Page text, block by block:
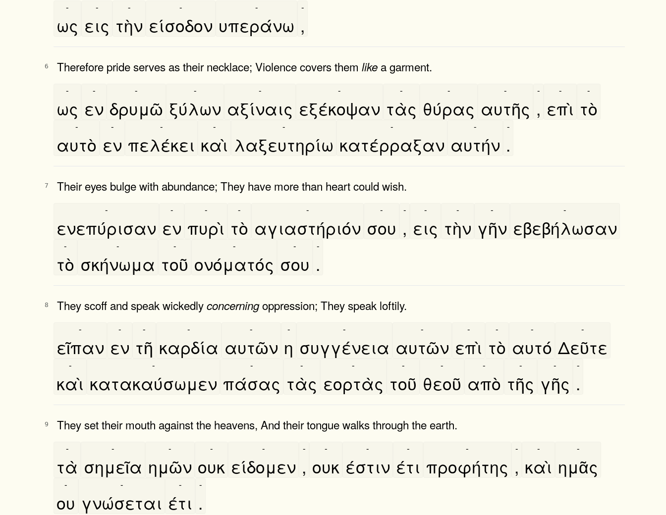
ως
-
εις
-
τὴν
-
είσοδον
-
υπεράνω
-
,
-
6 Therefore pride serves as their necklace; Violence covers them like a garment.
ως
-
εν
-
δρυμῶ
-
ξύλων
-
αξίναις
-
εξέκοψαν
-
τὰς
-
θύρας
-
αυτῆς
-
,
-
επὶ
-
τὸ
-
αυτὸ
-
εν
-
πελέκει
-
καὶ
-
λαξευτηρίω
-
κατέρραξαν
-
αυτήν
-
.
-
7 Their eyes bulge with abundance; They have more than heart could wish.
ενεπύρισαν
-
εν
-
πυρὶ
-
τὸ
-
αγιαστήριόν
-
σου
-
,
-
εις
-
τὴν
-
γῆν
-
εβεβήλωσαν
-
τὸ
-
σκήνωμα
-
τοῦ
-
ονόματός
-
σου
-
.
-
8 They scoff and speak wickedlyconcerningoppression; They speak loftily.
εῖπαν
-
εν
-
τῆ
-
καρδία
-
αυτῶν
-
η
-
συγγένεια
-
αυτῶν
-
επὶ
-
τὸ
-
αυτό
-
Δεῦτε
-
καὶ
-
κατακαύσωμεν
-
πάσας
-
τὰς
-
εορτὰς
-
τοῦ
-
θεοῦ
-
απὸ
-
τῆς
-
γῆς
-
.
-
9 They set their mouth against the heavens, And their tongue walks through the earth.
τὰ
-
σημεῖα
-
ημῶν
-
ουκ
-
είδομεν
-
,
-
ουκ
-
έστιν
-
έτι
-
προφήτης
-
,
-
καὶ
-
ημᾶς
-
ου
-
γνώσεται
-
έτι
-
.
-